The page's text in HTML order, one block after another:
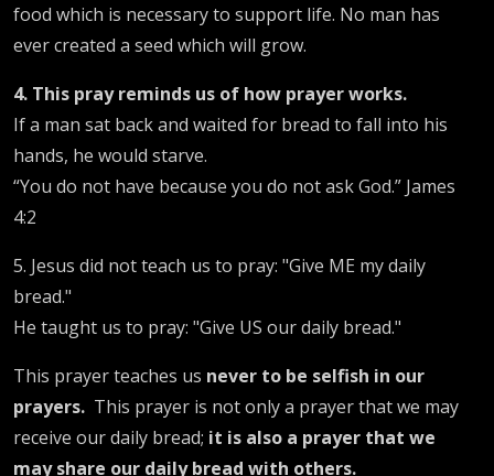
food which is necessary to support life. No man has
ever created a seed which will grow.
4. This pray reminds us of how prayer works.
If a man sat back and waited for bread to fall into his
hands, he would starve.
“You do not have because you do not ask God.” James
4:2
5. Jesus did not teach us to pray: "Give ME my daily
bread."
He taught us to pray: "Give US our daily bread."
This prayer teaches us never to be selfish in our
prayers. This prayer is not only a prayer that we may
receive our daily bread; it is also a prayer that we
may share our daily bread with others.